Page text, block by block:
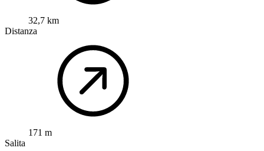
32,7 km
Distanza
171 m
Salita